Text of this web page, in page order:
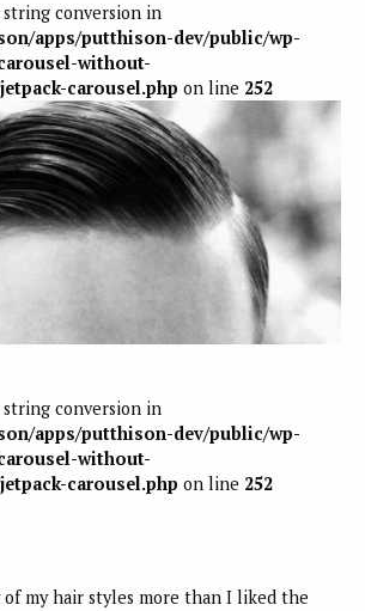
conversion in
apps/putthison-dev/public/wp-
without-
carousel.php on line 252
conversion in
apps/putthison-dev/public/wp-
without-
carousel.php on line 252
of my hair styles more than I liked the